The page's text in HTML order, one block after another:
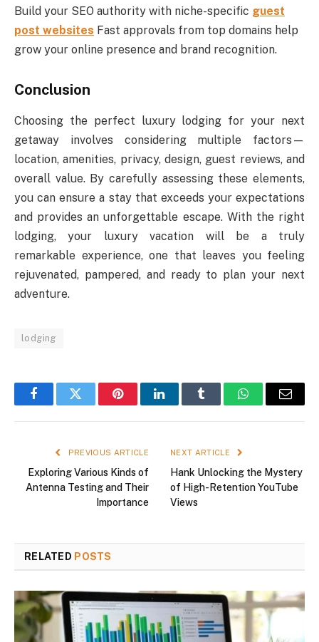
Build your SEO authority with niche-specific guest
post websites Fast approvals from top domains help
grow your online presence and brand recognition.
Conclusion
Choosing the perfect luxury lodging for your next
getaway involves considering multiple factors—
location, amenities, privacy, design, guest reviews, and
overall value. By carefully assessing these elements,
you can ensure a stay that exceeds your expectations
and provides an unforgettable escape. With the right
lodging, your luxury vacation will be a truly
remarkable experience, one that leaves you feeling
rejuvenated, pampered, and ready to plan your next
adventure.
lodging
FacebookTwitter PinterestLinkedInTumblr WhatsAppEmail
PREVIOUS ARTICLE
Exploring Various Kinds of
Antenna Testing and Their
Importance
NEXT ARTICLE
Hank Unlocking the Mystery
of High-Retention YouTube
Views
RELATED POSTS